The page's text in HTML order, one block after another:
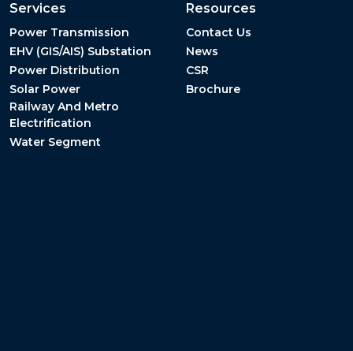
Services
Power Transmission
EHV (GIS/AIS) Substation
Power Distribution
Solar Power
Railway And Metro
Electrification
Water Segment
Resources
Contact Us
News
CSR
Brochure